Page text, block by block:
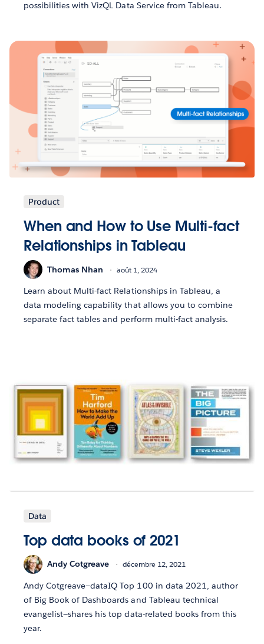
possibilities with VizQL Data Service from Tableau.
Product
When and How to Use Multi-fact
Relationships in Tableau
Thomas Nhan août 1, 2024
Learn about Multi-fact Relationships in Tableau, a
data modeling capability that allows you to combine
separate fact tables and perform multi-fact analysis.
Data
Top data books of 2021
Andy Cotgreave décembre 12, 2021
Andy Cotgreave—dataIQ Top 100 in data 2021, author
of Big Book of Dashboards and Tableau technical
evangelist—shares his top data-related books from this
year.